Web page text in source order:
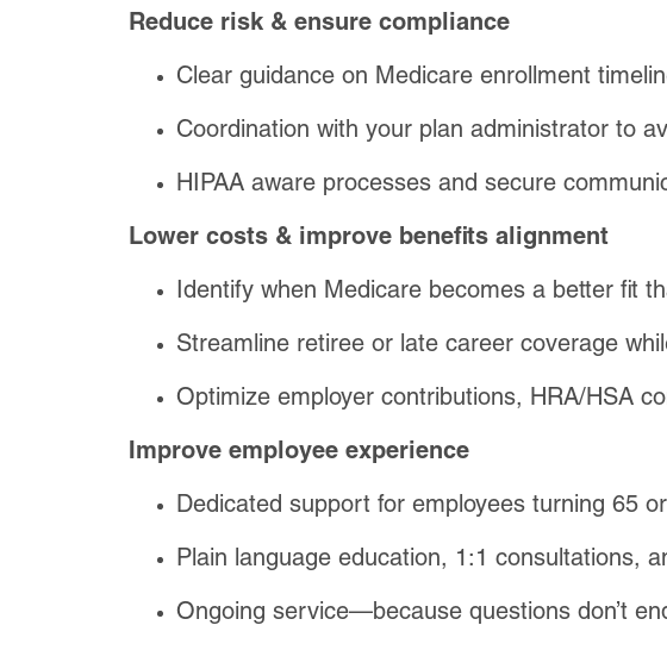
Reduce risk & ensure compliance
Clear guidance on Medicare enrollment
Coordination with your plan administrator to
HIPAA aware processes and secure
Lower costs & improve benefits alignment
Identify when Medicare becomes a better fit
Streamline retiree or late career coverage
Optimize employer contributions, HRA/HSA
Improve employee experience
Dedicated support for employees turning 65
Plain language education, 1:1 consultations,
Ongoing service—because questions don’t